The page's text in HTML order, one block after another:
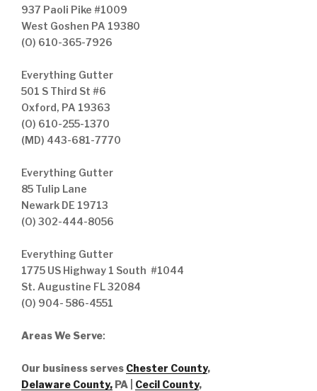
937 Paoli Pike #1009
West Goshen PA 19380
(O) 610-365-7926
Everything Gutter
501 S Third St #6
Oxford, PA 19363
(O) 610-255-1370
(MD) 443-681-7770
Everything Gutter
85 Tulip Lane
Newark DE 19713
(O) 302-444-8056
Everything Gutter
1775 US Highway 1 South #1044
St. Augustine FL 32084
(O) 904- 586-4551
Areas We Serve:
Our business serves Chester County,
Delaware County, PA | Cecil County,